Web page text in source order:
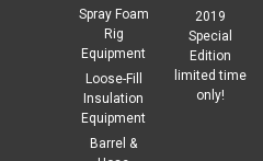
Spray Foam
Rig
Equipment
Loose-Fill
Insulation
Equipment
Barrel &
2019
Special
Edition
limited time
only!